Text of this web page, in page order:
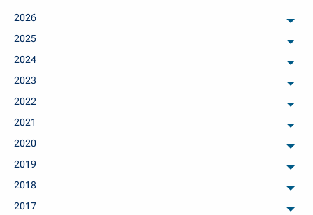
2026
2025
2024
2023
2022
2021
2020
2019
2018
2017